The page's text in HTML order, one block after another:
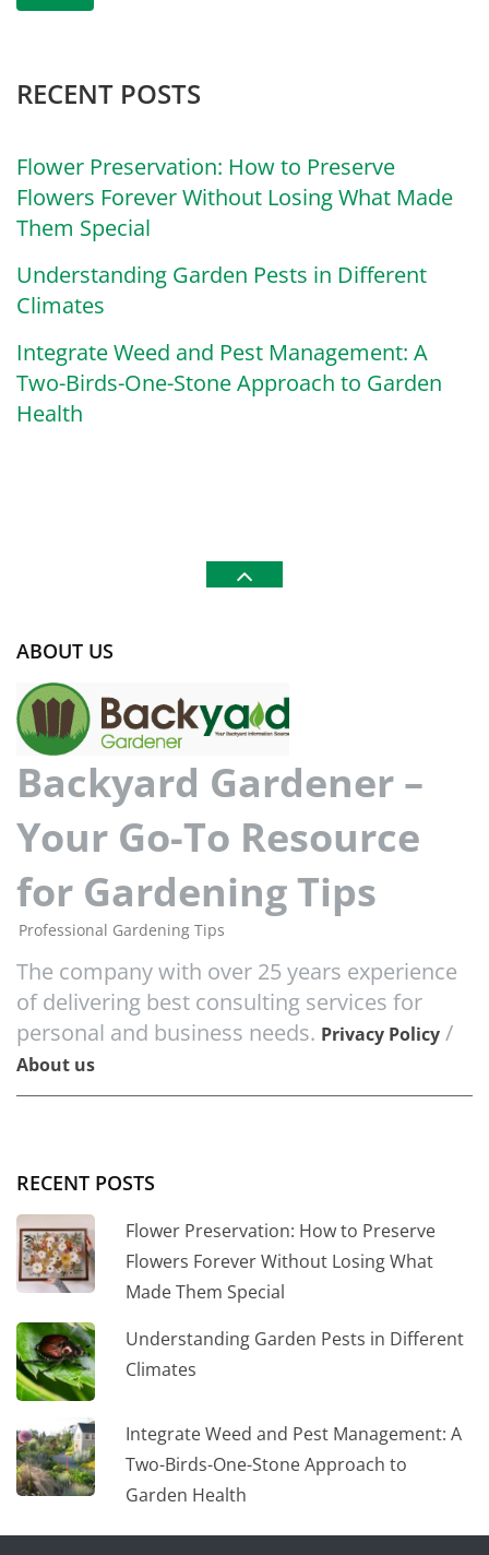
RECENT POSTS
Flower Preservation: How to Preserve
Flowers Forever Without Losing What Made
Them Special
Understanding Garden Pests in Different
Climates
Integrate Weed and Pest Management: A
Two-Birds-One-Stone Approach to Garden
Health
ABOUT US
Backyard Gardener –
Your Go-To Resource
for Gardening Tips
Professional Gardening Tips
The company with over 25 years experience
of delivering best consulting services for
personal and business needs. Privacy Policy /
About us
RECENT POSTS
Flower Preservation: How to Preserve
Flowers Forever Without Losing What
Made Them Special
Understanding Garden Pests in Different
Climates
Integrate Weed and Pest Management: A
Two-Birds-One-Stone Approach to
Garden Health